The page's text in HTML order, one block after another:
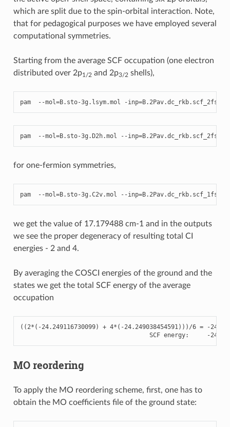
which are split due to the spin-orbital interaction. Note,
that for pedagogical purposes we have employed several
computational symmetries.
Starting from the average SCF occupation (one electron
distributed over 2p1/2 and 2p3/2 shells),
pam --mol=B. sto-3g . lsym.mol -inp=B.2Pav.dc_rkb.
pam --mol=B. sto-3g .D2h.mol --inp=B.2Pav.dc_rkb.
for one-fermion symmetries,
pam --mol=B. sto-3g .C2v.mol --inp=B.2Pav.dc_rkb.
we get the value of 17.179488 cm-1 and in the outputs
we see the proper degeneracy of resulting total CI
energies - 2 and 4.
By averaging the COSCI energies of the ground and the
states we get the total SCF energy of the average
occupation
(( 2* ( -24.249116730099) + 4* ( -24.249038454591))) /6 = -
SCF energy: -
MO reordering
To apply the MO reordering scheme, first, one has to
obtain the MO coefficients file of the ground state: